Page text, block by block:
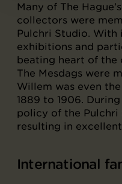
Many of The
collectors were
Pulchri Studio. With
exhibitions and
beating heart of the
The Mesdags were
Willem was even
1889 to 1906.
policy of the Pulchri
resulting in excellent
International